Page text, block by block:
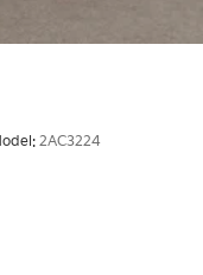
2AC3224